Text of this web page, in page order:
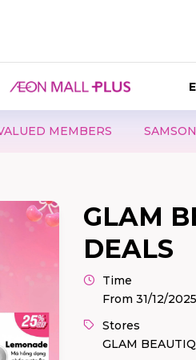
SAMSONITE I TOGETHER WE
GLAM
DEALS
Time
From 31/12/
Stores
GLAM